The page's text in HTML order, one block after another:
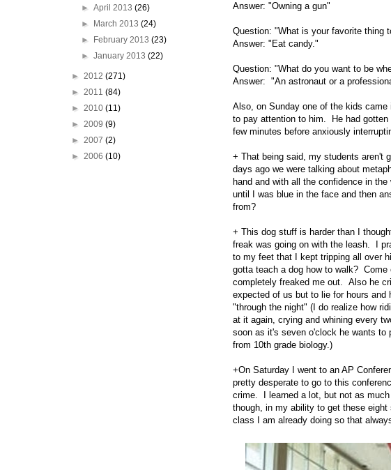
Answer: "Owning a gun"
Question: "What is your favorite thing
Answer: "Eat candy."
Question: "What do you want to be
Answer: "An astronaut or a
Also, on Sunday one of the kids
to pay attention to him. He had
few minutes before anxiously
+ That being said, my students aren't
days ago we were talking about
hand and with all the confidence in
until I was blue in the face and then
from?
+ This dog stuff is harder than I
freak was going on with the leash. I
to my feet that I kept tripping all over
gotta teach a dog how to walk?
completely freaked me out. Also he
expected of us but to lie for hours
"through the night" (I do realize how
at it again, crying and whining every
soon as it's seven o'clock he wants
from 10th grade biology.)
+On Saturday I went to an AP
pretty desperate to go to this
crime. I learned a lot, but not as
though, in my ability to get these
class I am already doing so that
►April 2013(26)
►
March 2013(24)
►
February 2013(23)
►January 2013(22)
► 2012 (271)
► 2011 (84)
► 2010 (11)
► 2009 (9)
► 2007 (2)
► 2006 (10)